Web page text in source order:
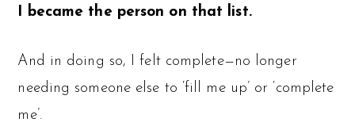
I became the person on that list.
And in doing so, I felt complete—no longer
needing someone else to ‘fill me up’ or ‘complete
me’.